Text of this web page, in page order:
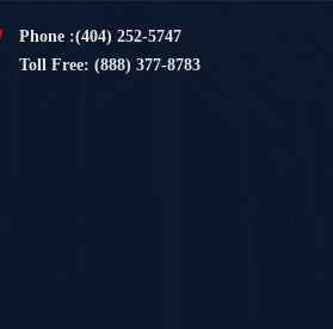
Phone :(404) 252-5747
Toll Free: (888) 377-8783